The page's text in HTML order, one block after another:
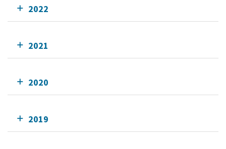
2022
2021
2020
2019